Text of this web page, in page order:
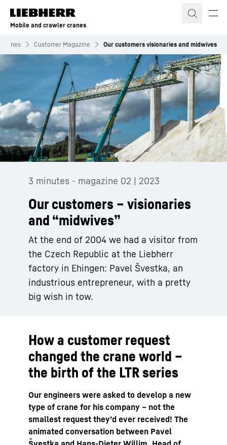
Skip to content
Mobile and crawler cranes
cranes Customer Magazine Our customers visionaries and midwives
3 minutes - magazine 02 | 2023
Our customers – visionaries
and “midwives”
At the end of 2004 we had a visitor from
the Czech Republic at the Liebherr
factory in Ehingen: Pavel Švestka, an
industrious entrepreneur, with a pretty
big wish in tow.
How a customer request
changed the crane world –
the birth of the LTR series
Our engineers were asked to develop a new
type of crane for his company – not the
smallest request theyʼd ever received! The
animated conversation between Pavel